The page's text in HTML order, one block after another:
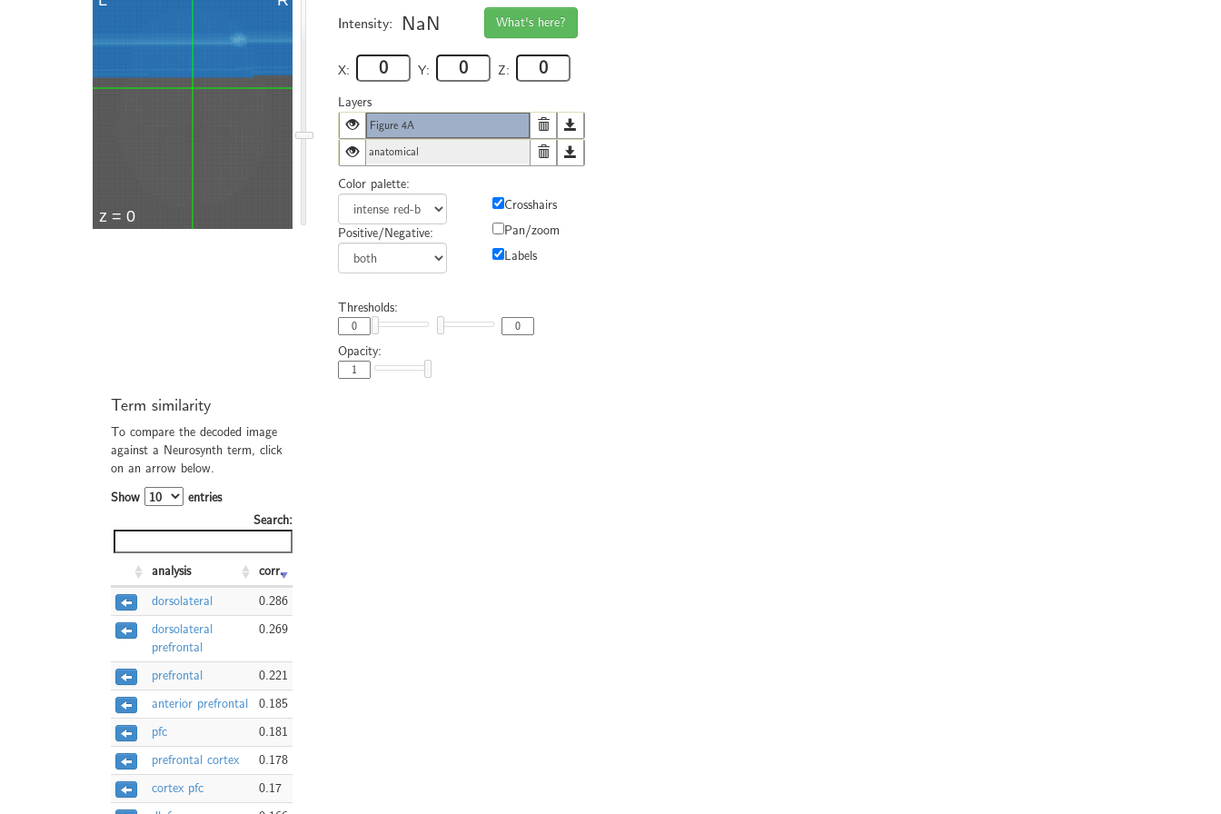
Intensity: NaN What's here?
X: Y: Z:
Layers
Figure 4A
anatomical
Color palette:
Positive/Negative:
Crosshairs
Pan/zoom
Labels
Thresholds:
Opacity:
Term similarity
To compare the decoded image
against a Neurosynth term, click
on an arrow below.
Show
entries
Search:
analysis
corr.
dorsolateral
0.286
dorsolateral
prefrontal
0.269
prefrontal
0.221
anterior prefrontal
0.185
pfc
0.181
prefrontal cortex
0.178
cortex pfc
0.17